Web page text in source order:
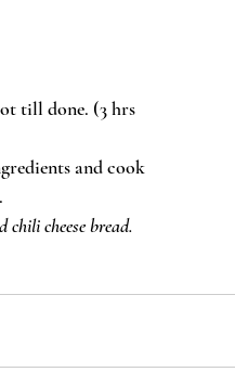
till done. (3 hrs
and cook
cheese bread.